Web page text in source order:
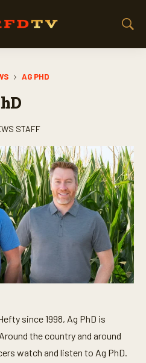
S
h
AG PHD
STAFF
since 1998, Ag PhD is
the country and around
watch and listen to Ag PhD.